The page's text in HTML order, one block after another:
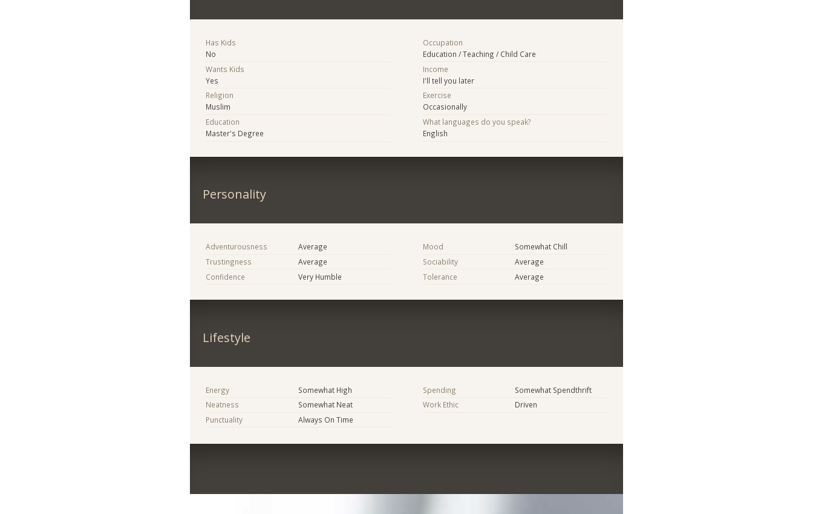
Has Kids
No
Wants Kids
Yes
Religion
Muslim
Education
Master's Degree
Occupation
Education / Teaching / Child Care
Income
I'll tell you later
Exercise
Occasionally
What languages do you speak?
English
Personality
Adventurousness
Average
Trustingness
Average
Confidence
Very Humble
Mood
Somewhat Chill
Sociability
Average
Tolerance
Average
Lifestyle
Energy
Somewhat High
Neatness
Somewhat Neat
Punctuality
Always On Time
Spending
Somewhat Spendthrift
Work Ethic
Driven